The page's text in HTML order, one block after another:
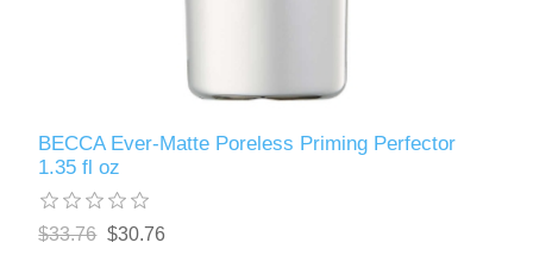
BECCA Ever-Matte Poreless Priming Perfector
1.35 fl oz
$33.76 $30.76